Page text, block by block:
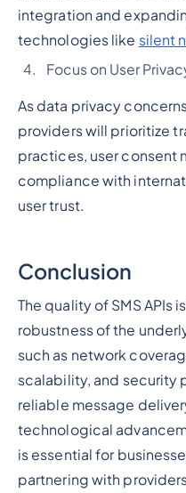
integration and
technologies like silent
Focus on User
As data privacy
providers will prioritize
practices, user consent
compliance with
user trust.
Conclusion
The quality of SMS APIs
robustness of the
such as network
scalability, and security
reliable message
technological
is essential for
partnering with